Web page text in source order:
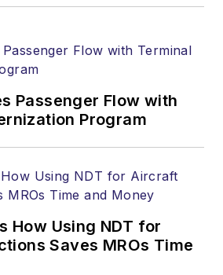
Passenger Flow with
Program
How Using NDT for
Saves MROs Time